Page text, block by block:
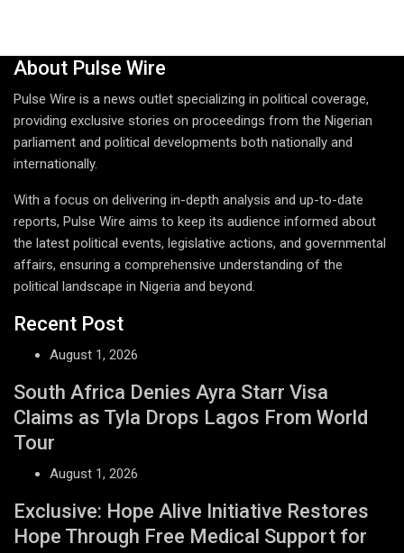
About Pulse Wire
Pulse Wire is a news outlet specializing in political coverage,
providing exclusive stories on proceedings from the Nigerian
parliament and political developments both nationally and
internationally.
With a focus on delivering in-depth analysis and up-to-date
reports, Pulse Wire aims to keep its audience informed about
the latest political events, legislative actions, and governmental
affairs, ensuring a comprehensive understanding of the
political landscape in Nigeria and beyond.
Recent Post
August 1, 2026
South Africa Denies Ayra Starr Visa
Claims as Tyla Drops Lagos From World
Tour
August 1, 2026
Exclusive: Hope Alive Initiative Restores
Hope Through Free Medical Support for